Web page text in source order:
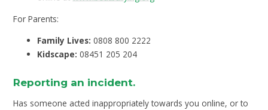
For Parents:
Family Lives:0808 800 2222
Kidscape:08451 205 204
Reporting an incident.
Has someone acted inappropriately towards you online, or to